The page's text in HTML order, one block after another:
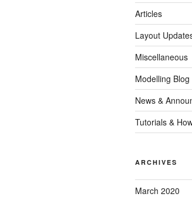
Articles
Layout
Miscellaneous
Modelling Blog
News &
Tutorials &
ARCHIVES
March 2020